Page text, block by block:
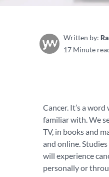
Written by:
17 Minute
Cancer. It’s a word
familiar with. We
TV, in books and
and online.
will experience
personally or